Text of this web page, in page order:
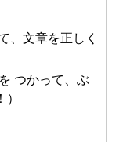
、文章を正しく
つかって、ぶ